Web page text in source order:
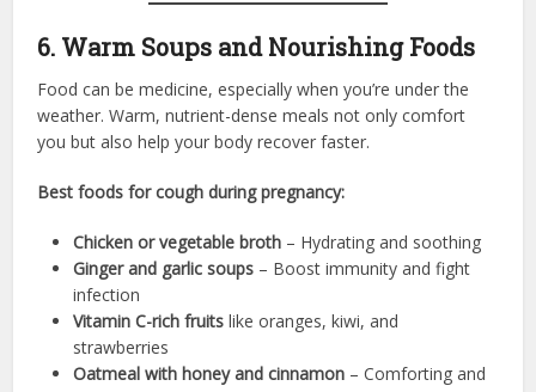
6. Warm Soups and Nourishing Foods
Food can be medicine, especially when you’re under the
weather. Warm, nutrient-dense meals not only comfort
you but also help your body recover faster.
Best foods for cough during pregnancy:
Chicken or vegetable broth – Hydrating and soothing
Ginger and garlic soups – Boost immunity and fight
infection
Vitamin C-rich fruits like oranges, kiwi, and
strawberries
Oatmeal with honey and cinnamon – Comforting and